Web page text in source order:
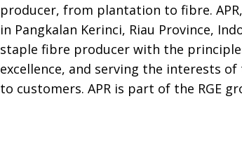
producer, from plantation to fibre.
in Pangkalan Kerinci, Riau Province,
staple fibre producer with the
excellence, and serving the interests
to customers. APR is part of the RGE